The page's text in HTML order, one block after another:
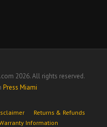
2026. All rights reserved.
Press Miami
Returns & Refunds
Information